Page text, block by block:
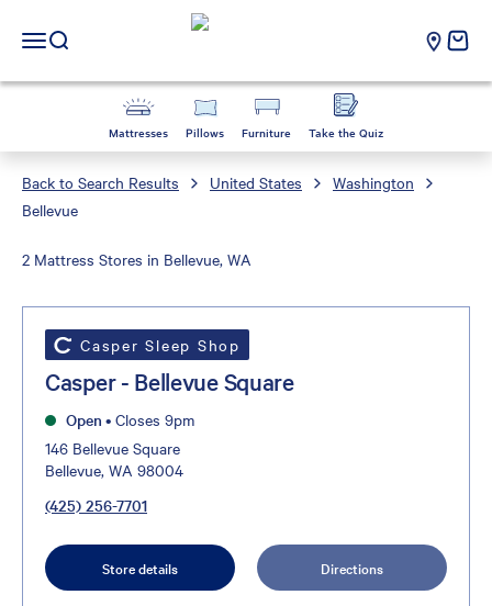
Casper Sleep
Open navigation menu
Open search cart
Mattresses Pillows Furniture Take the Quiz
Back to Search Results United States
Washington
Bellevue
2 Mattress Stores in Bellevue, WA
Casper Sleep Shop
Casper - Bellevue Square
Open • Closes 9pm
146 Bellevue Square
Bellevue, WA 98004
(425) 256-7701
Store details Directions